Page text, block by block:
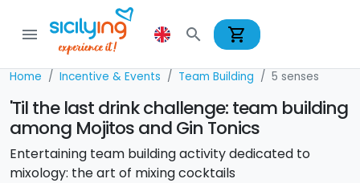
menu search shopping_cart
Home Incentive & Events Team Building 5 senses
'Til the last drink challenge: team building
among Mojitos and Gin Tonics
Entertaining team building activity dedicated to
mixology: the art of mixing cocktails